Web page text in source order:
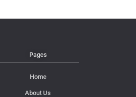
Pages
Home
About Us